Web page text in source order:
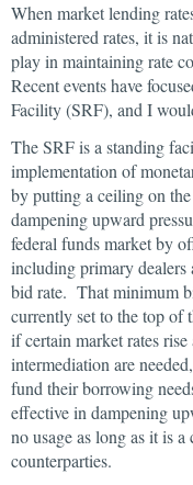
When market lending
administered rates, it is
play in maintaining rate
Recent events have
Facility (SRF), and I
The SRF is a standing
implementation of
by putting a ceiling on
dampening upward
federal funds market by
including primary dealers
bid rate. That minimum
currently set to the top of
if certain market rates
intermediation are
fund their borrowing
effective in dampening
no usage as long as it is
counterparties.